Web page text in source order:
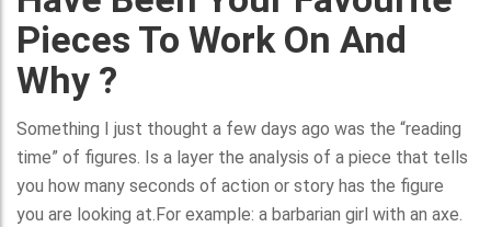
Pieces To Work On And
Why ?
Something I just thought a few days ago was the “reading
time” of figures. Is a layer the analysis of a piece that tells
you how many seconds of action or story has the figure
you are looking at.For example: a barbarian girl with an axe.